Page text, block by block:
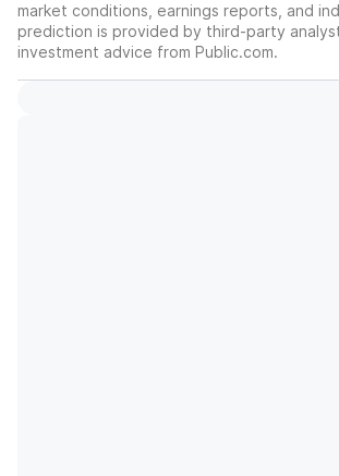
market conditions, earnings reports, and
prediction is provided by third-party
investment advice from Public.com.